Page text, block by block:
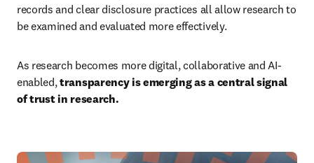
records and clear disclosure practices all allow research to
be examined and evaluated more effectively.
As research becomes more digital, collaborative and AI-
enabled, transparency is emerging as a central signal
of trust in research.